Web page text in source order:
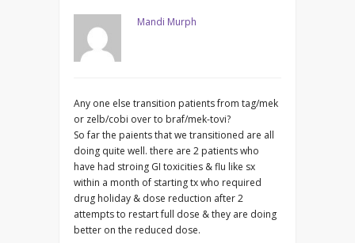
Mandi Murph
Any one else transition patients from tag/mek
or zelb/cobi over to braf/mek-tovi?
So far the paients that we transitioned are all
doing quite well. there are 2 patients who
have had stroing GI toxicities & flu like sx
within a month of starting tx who required
drug holiday & dose reduction after 2
attempts to restart full dose & they are doing
better on the reduced dose.